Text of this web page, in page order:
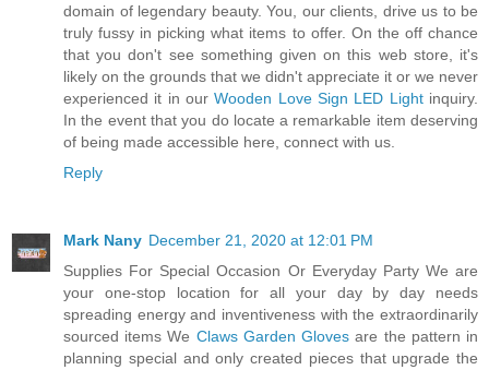
domain of legendary beauty. You, our clients, drive us to be
truly fussy in picking what items to offer. On the off chance
that you don't see something given on this web store, it's
likely on the grounds that we didn't appreciate it or we never
experienced it in ourWooden Love Sign LED Lightinquiry.
In the event that you do locate a remarkable item deserving
of being made accessible here, connect with us.
Reply
Mark Nany December 21, 2020 at 12:01 PM
Supplies For Special Occasion Or Everyday Party We are
your one-stop location for all your day by day needs
spreading energy and inventiveness with the extraordinarily
sourced items We Claws Garden Gloves are the pattern in
planning special and only created pieces that upgrade the